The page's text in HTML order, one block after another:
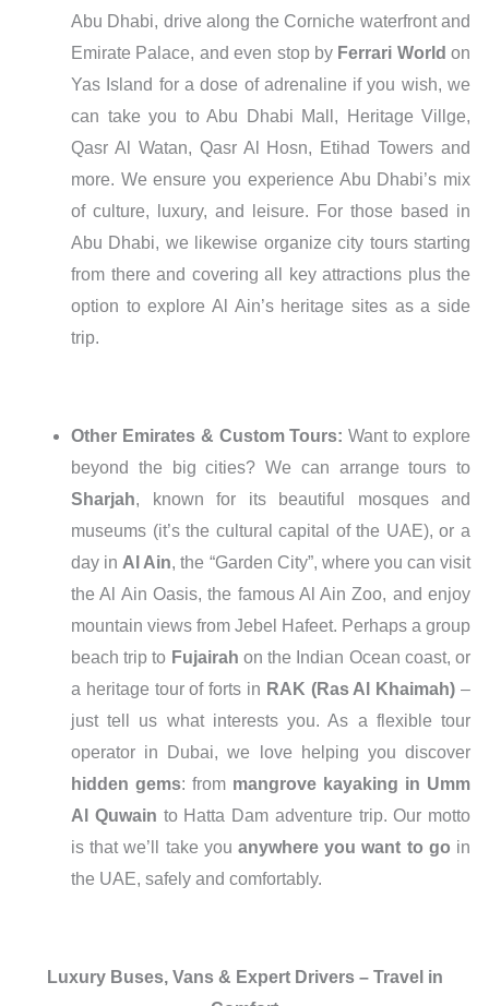
Abu Dhabi, drive along the Corniche waterfront and
Emirate Palace, and even stop by Ferrari World on
Yas Island for a dose of adrenaline if you wish, we
can take you to Abu Dhabi Mall, Heritage Villge,
Qasr Al Watan, Qasr Al Hosn, Etihad Towers and
more. We ensure you experience Abu Dhabi’s mix
of culture, luxury, and leisure. For those based in
Abu Dhabi, we likewise organize city tours starting
from there and covering all key attractions plus the
option to explore Al Ain’s heritage sites as a side
trip.
Other Emirates & Custom Tours: Want to explore
beyond the big cities? We can arrange tours to
Sharjah, known for its beautiful mosques and
museums (it’s the cultural capital of the UAE), or a
day in Al Ain, the “Garden City”, where you can visit
the Al Ain Oasis, the famous Al Ain Zoo, and enjoy
mountain views from Jebel Hafeet. Perhaps a group
beach trip to Fujairah on the Indian Ocean coast, or
a heritage tour of forts in RAK (Ras Al Khaimah) –
just tell us what interests you. As a flexible tour
operator in Dubai, we love helping you discover
hidden gems: from mangrove kayaking in Umm
Al Quwain to Hatta Dam adventure trip. Our motto
is that we’ll take you anywhere you want to go in
the UAE, safely and comfortably.
Luxury Buses, Vans & Expert Drivers – Travel in